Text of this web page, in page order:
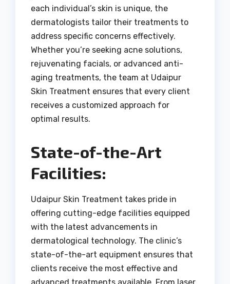
each individual’s skin is unique, the
dermatologists tailor their treatments to
address specific concerns effectively.
Whether you’re seeking acne solutions,
rejuvenating facials, or advanced anti-
aging treatments, the team at Udaipur
Skin Treatment ensures that every client
receives a customized approach for
optimal results.
State-of-the-Art
Facilities:
Udaipur Skin Treatment takes pride in
offering cutting-edge facilities equipped
with the latest advancements in
dermatological technology. The clinic’s
state-of-the-art equipment ensures that
clients receive the most effective and
advanced treatments available. From laser